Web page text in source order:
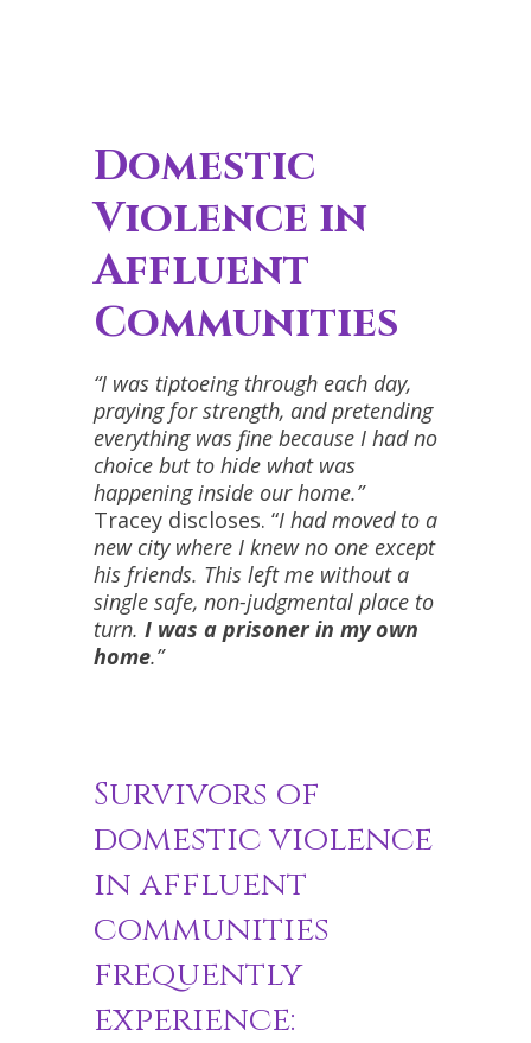
Domestic
Violence in
Affluent
Communities
“I was tiptoeing through each day,
praying for strength, and pretending
everything was fine because I had no
choice but to hide what was
happening inside our home.”
Tracey discloses. “I had moved to a
new city where I knew no one except
his friends. This left me without a
single safe, non-judgmental place to
turn. I was a prisoner in my own
home.”
Survivors of
domestic violence
in affluent
communities
frequently
experience: